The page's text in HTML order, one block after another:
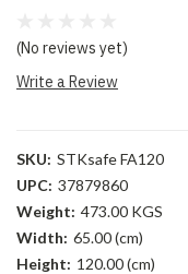
(No reviews yet)
Write a Review
SKU: STKsafe FA120
UPC: 37879860
Weight: 473.00 KGS
Width: 65.00 (cm)
Height: 120.00 (cm)